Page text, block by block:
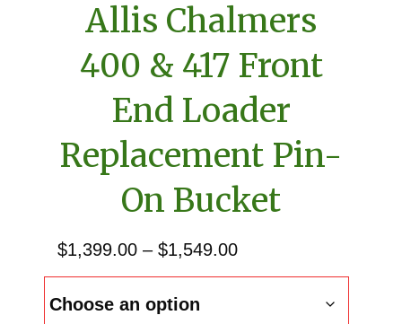
Allis Chalmers
400 & 417 Front
End Loader
Replacement Pin-
On Bucket
$1,399.00 – $1,549.00Price
range: